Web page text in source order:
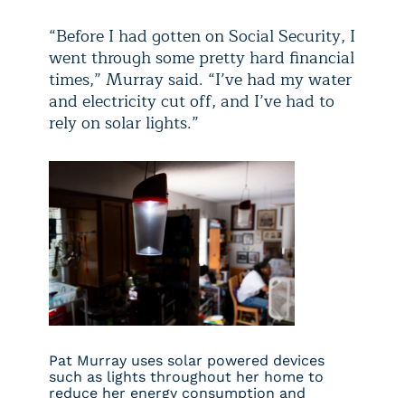
“Before I had gotten on Social Security, I
went through some pretty hard financial
times,” Murray said. “I’ve had my water
and electricity cut off, and I’ve had to
rely on solar lights.”
Pat Murray uses solar powered devices
such as lights throughout her home to
reduce her energy consumption and